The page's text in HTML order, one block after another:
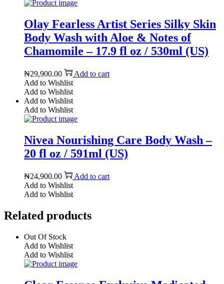
Olay Fearless Artist Series Silky Skin
Body Wash with Aloe & Notes of
Chamomile – 17.9 fl oz / 530ml (US)
₦29,900.00
Add to cart
Add to Wishlist
Add to Wishlist
Add to Wishlist
Add to Wishlist
Nivea Nourishing Care Body Wash –
20 fl oz / 591ml (US)
₦24,900.00
Add to cart
Add to Wishlist
Add to Wishlist
Related products
Out Of Stock
Add to Wishlist
Add to Wishlist